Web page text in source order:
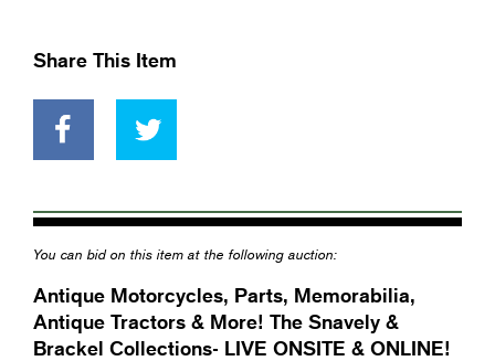
Share This Item
You can bid on this item at the following auction:
Antique Motorcycles, Parts, Memorabilia,
Antique Tractors & More! The Snavely &
Brackel Collections- LIVE ONSITE & ONLINE!